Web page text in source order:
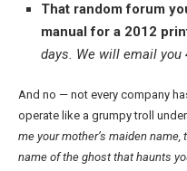
That random forum
manual for a 2012
days. We will email you
And no — not every company
operate like a grumpy troll
me your mother’s maiden
name of the ghost that haunts